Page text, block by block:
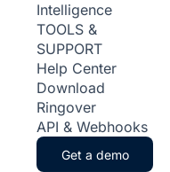
Intelligence
TOOLS &
SUPPORT
Help Center
Download
Ringover
API & Webhooks
Get a demo